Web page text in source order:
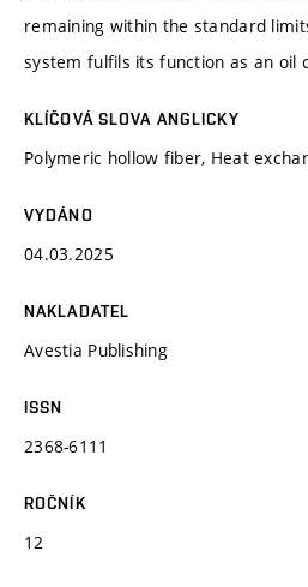
remaining within the standard
system fulfils its function as an oil
KLÍČOVÁ SLOVA ANGLICKY
Polymeric hollow fiber, Heat
VYDÁNO
04.03.2025
NAKLADATEL
Avestia Publishing
ISSN
2368-6111
ROČNÍK
12